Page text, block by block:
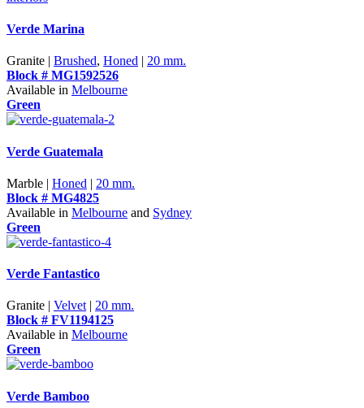
Verde Marina
Granite | Brushed, Honed | 20 mm.
Block # MG1592526
Available in Melbourne
Green
Verde Guatemala
Marble | Honed | 20 mm.
Block # MG4825
Available in Melbourne and Sydney
Green
Verde Fantastico
Granite | Velvet | 20 mm.
Block # FV1194125
Available in Melbourne
Green
Verde Bamboo